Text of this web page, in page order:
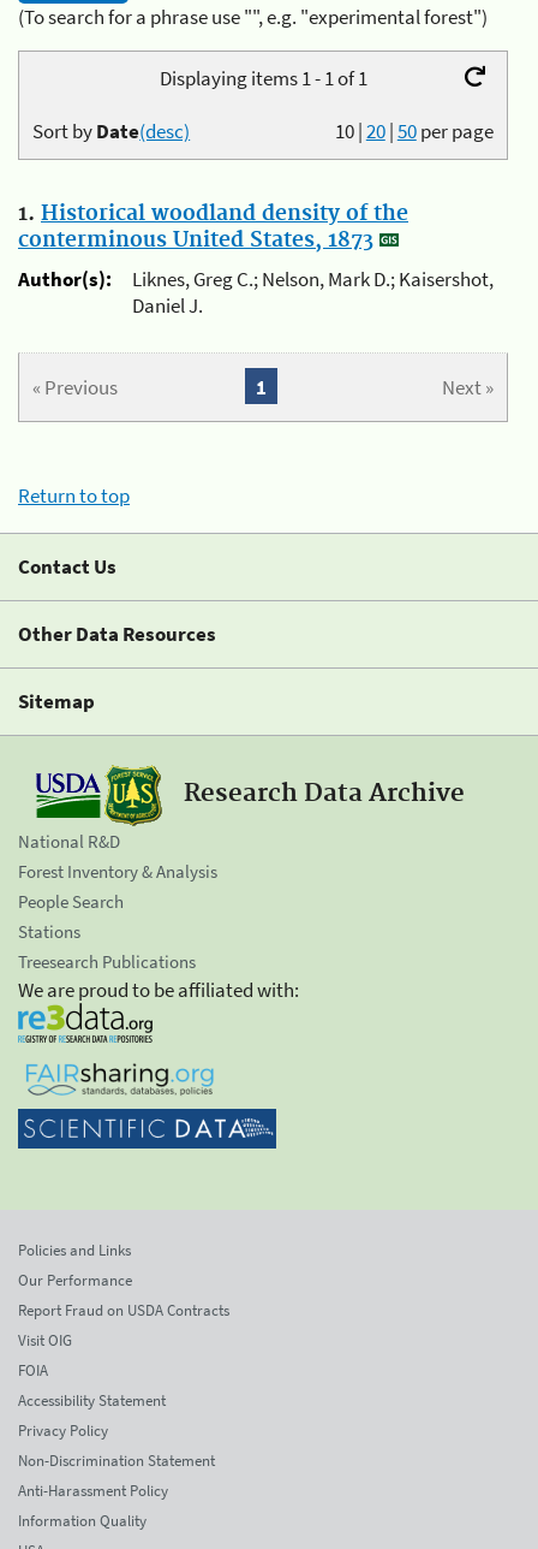
(To search for a phrase use "", e.g. "experimental forest")
Displaying items 1 - 1 of 1
10|20|50per page
Sort byDate(desc)
1. Historical woodland density of the
conterminous United States, 1873
Author(s):
Liknes, Greg C.; Nelson, Mark D.; Kaisershot,
Daniel J.
« Previous Next »
1
Return to top
Contact Us
Other Data Resources
Sitemap
Research Data Archive
National R&D
Forest Inventory & Analysis
People Search
Stations
Treesearch Publications
We are proud to be affiliated with:
Policies and Links
Our Performance
Report Fraud on USDA Contracts
Visit OIG
FOIA
Accessibility Statement
Privacy Policy
Non-Discrimination Statement
Anti-Harassment Policy
Information Quality